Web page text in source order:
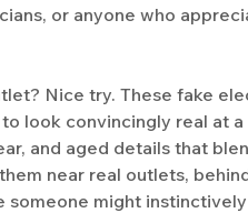
or anyone who
Nice try. These fake
look convincingly real at
and aged details that
near real outlets,
someone might